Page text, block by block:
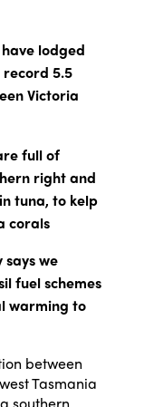
lodged
5.5
Victoria
full of
right and
tuna, to kelp
corals
we
fuel schemes
warming to
between
Tasmania